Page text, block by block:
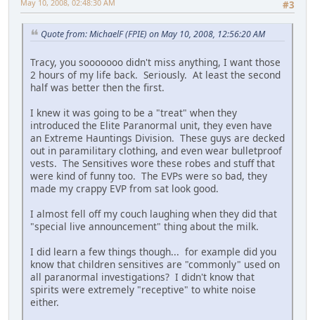
#3
May 10, 2008, 02:48:30 AM
Quote from: MichaelF (FPIE) on May 10, 2008, 12:56:20 AM
Tracy, you sooooooo didn't miss anything, I want those
2 hours of my life back. Seriously. At least the second
half was better then the first.
I knew it was going to be a "treat" when they
introduced the Elite Paranormal unit, they even have
an Extreme Hauntings Division. These guys are decked
out in paramilitary clothing, and even wear bulletproof
vests. The Sensitives wore these robes and stuff that
were kind of funny too. The EVPs were so bad, they
made my crappy EVP from sat look good.
I almost fell off my couch laughing when they did that
"special live announcement" thing about the milk.
I did learn a few things though... for example did you
know that children sensitives are "commonly" used on
all paranormal investigations? I didn't know that
spirits were extremely "receptive" to white noise
either.